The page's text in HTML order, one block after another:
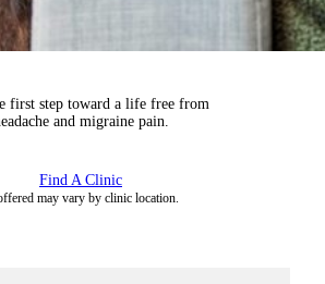
first step toward a life free from
and migraine pain.
Find A Clinic
may vary by clinic location.